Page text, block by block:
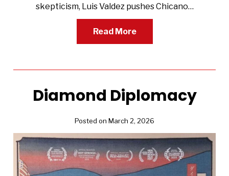
skepticism, Luis Valdez pushes Chicano…
Read More
Diamond Diplomacy
Posted on March 2, 2026